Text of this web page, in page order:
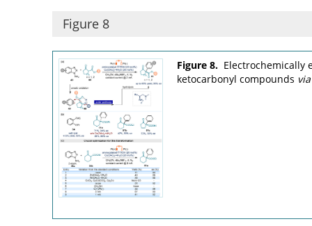
Figure 8
Figure 8. Electrochemically
ketocarbonyl compounds via